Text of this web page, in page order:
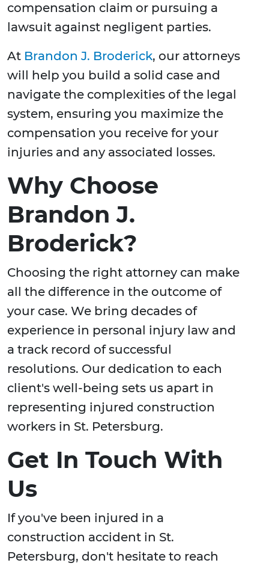
compensation claim or pursuing a
lawsuit against negligent parties.
At Brandon J. Broderick, our attorneys
will help you build a solid case and
navigate the complexities of the legal
system, ensuring you maximize the
compensation you receive for your
injuries and any associated losses.
Why Choose
Brandon J.
Broderick?
Choosing the right attorney can make
all the difference in the outcome of
your case. We bring decades of
experience in personal injury law and
a track record of successful
resolutions. Our dedication to each
client's well-being sets us apart in
representing injured construction
workers in St. Petersburg.
Get In Touch With
Us
If you've been injured in a
construction accident in St.
Petersburg, don't hesitate to reach